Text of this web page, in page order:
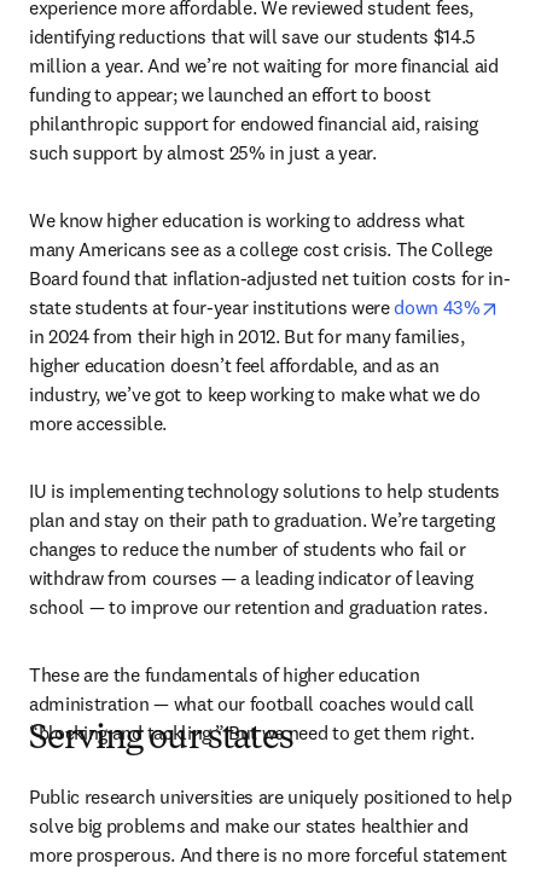
experience more affordable. We reviewed student fees,
identifying reductions that will save our students $14.5
million a year. And we’re not waiting for more financial aid
funding to appear; we launched an effort to boost
philanthropic support for endowed financial aid, raising
such support by almost 25% in just a year.
We know higher education is working to address what
many Americans see as a college cost crisis. The College
Board found that inflation-adjusted net tuition costs for in-
state students at four-year institutions were down 43%
in 2024 from their high in 2012. But for many families,
higher education doesn’t feel affordable, and as an
industry, we’ve got to keep working to make what we do
more accessible.
IU is implementing technology solutions to help students
plan and stay on their path to graduation. We’re targeting
changes to reduce the number of students who fail or
withdraw from courses — a leading indicator of leaving
school — to improve our retention and graduation rates.
These are the fundamentals of higher education
administration — what our football coaches would call
“blocking and tackling.” But we need to get them right.
Serving our states
Public research universities are uniquely positioned to help
solve big problems and make our states healthier and
more prosperous. And there is no more forceful statement